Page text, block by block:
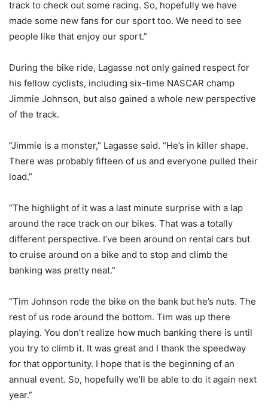
track to check out some racing. So, hopefully we have
made some new fans for our sport too. We need to see
people like that enjoy our sport.”
During the bike ride, Lagasse not only gained respect for
his fellow cyclists, including six-time NASCAR champ
Jimmie Johnson, but also gained a whole new perspective
of the track.
“Jimmie is a monster,” Lagasse said. “He’s in killer shape.
There was probably fifteen of us and everyone pulled their
load.”
“The highlight of it was a last minute surprise with a lap
around the race track on our bikes. That was a totally
different perspective. I’ve been around on rental cars but
to cruise around on a bike and to stop and climb the
banking was pretty neat.”
“Tim Johnson rode the bike on the bank but he’s nuts. The
rest of us rode around the bottom. Tim was up there
playing. You don’t realize how much banking there is until
you try to climb it. It was great and I thank the speedway
for that opportunity. I hope that is the beginning of an
annual event. So, hopefully we’ll be able to do it again next
year.”